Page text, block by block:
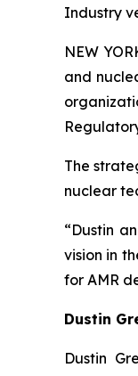
Industry
NEW
and
The
nuclear
“Dustin
vision in
for AMR
Dustin
Dustin